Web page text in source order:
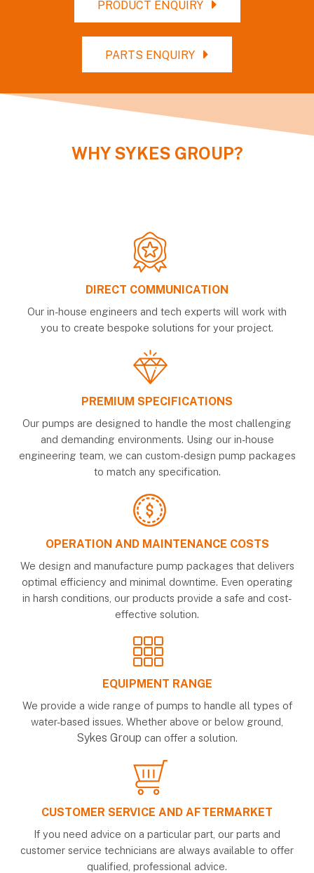
PRODUCT ENQUIRY
PARTS ENQUIRY
WHY SYKES GROUP?
DIRECT COMMUNICATION
Our in-house engineers and tech experts will work with
you to create bespoke solutions for your project.
PREMIUM SPECIFICATIONS
Our pumps are designed to handle the most challenging
and demanding environments. Using our in-house
engineering team, we can custom-design pump packages
to match any specification.
OPERATION AND MAINTENANCE COSTS
We design and manufacture pump packages that delivers
optimal efficiency and minimal downtime. Even operating
in harsh conditions, our products provide a safe and cost-
effective solution.
EQUIPMENT RANGE
We provide a wide range of pumps to handle all types of
water-based issues. Whether above or below ground,
Sykes Group can offer a solution.
CUSTOMER SERVICE AND AFTERMARKET
If you need advice on a particular part, our parts and
customer service technicians are always available to offer
qualified, professional advice.